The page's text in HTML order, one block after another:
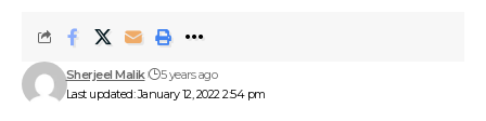
Last updated: January 12, 2022 2:54 pm
Sherjeel Malik 5 years ago